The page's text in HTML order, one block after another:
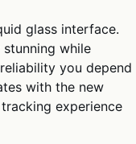
glass interface.
while
you depend
with the new
experience